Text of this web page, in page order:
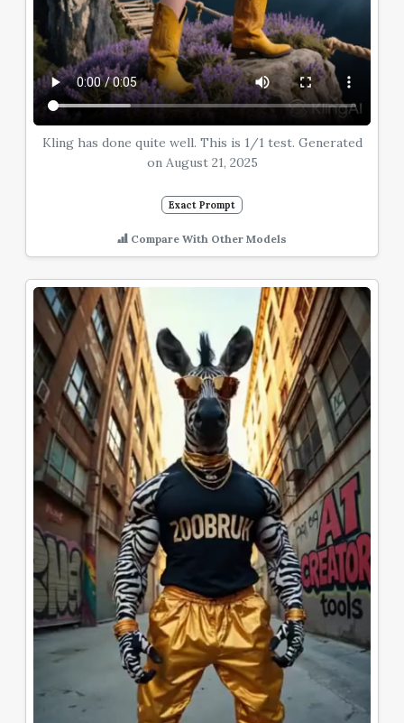
Kling has done quite well. This is 1/1 test. Generated
on August 21, 2025
Exact Prompt
Compare With Other Models